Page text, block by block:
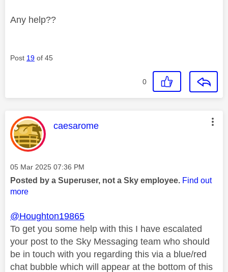
Any help??
Post 19 of 45
0
This message was authored by:
caesarome
Message posted on
‎05 Mar 2025 07:36 PM
Posted by a Superuser, not a Sky employee. Find out
more
@Houghton19865
To get you some help with this I have escalated
your post to the Sky Messaging team who should
be in touch with you regarding this via a blue/red
chat bubble which will appear at the bottom of this